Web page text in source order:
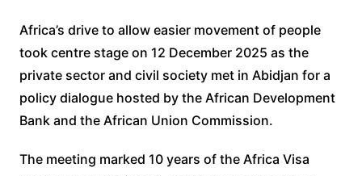
Africa’s drive to allow easier movement of people
took centre stage on 12 December 2025 as the
private sector and civil society met in Abidjan for a
policy dialogue hosted by the African Development
Bank and the African Union Commission.
The meeting marked 10 years of the Africa Visa